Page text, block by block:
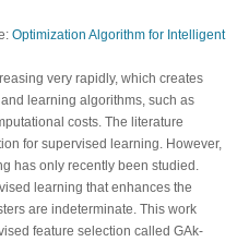
Optimization Algorithm for Intelligent
very rapidly, which creates
learning algorithms, such as
costs. The literature
for supervised learning. However,
has only recently been studied.
learning that enhances the
are indeterminate. This work
feature selection called GAk-